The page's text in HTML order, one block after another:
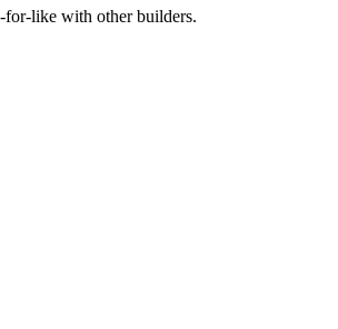
for-like with other builders.